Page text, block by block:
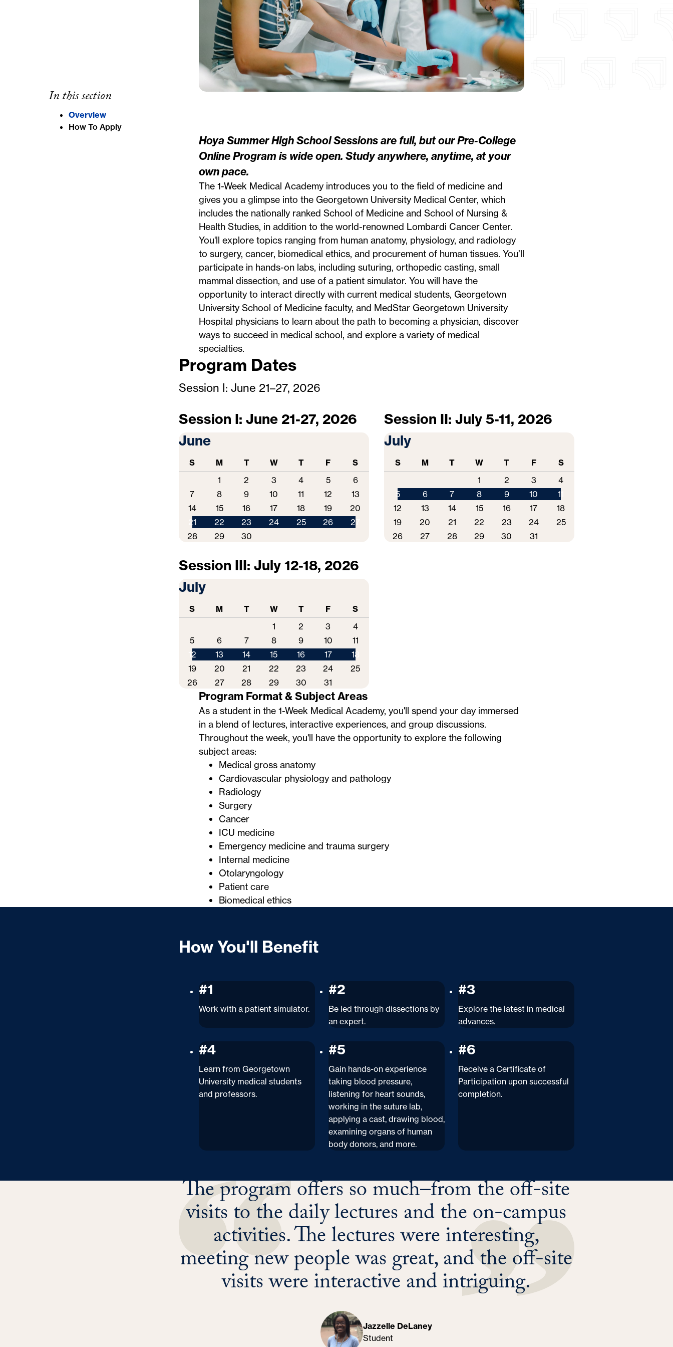
In this section
Overview
How To Apply
Hoya Summer High School Sessions are full, but ourPre-College
Online Program is wide open. Study anywhere, anytime, at your
own pace.
The 1-Week Medical Academy introduces you to the field of medicine and
gives you a glimpse into the Georgetown University Medical Center, which
includes the nationally ranked School of Medicine and School of Nursing &
Health Studies, in addition to the world-renowned Lombardi Cancer Center.
You'll explore topics ranging from human anatomy, physiology, and radiology
to surgery, cancer, biomedical ethics, and procurement of human tissues. You’ll
participate in hands-on labs, including suturing, orthopedic casting, small
mammal dissection, and use of a patient simulator. You will have the
opportunity to interact directly with current medical students, Georgetown
University School of Medicine faculty, and MedStar Georgetown University
Hospital physicians to learn about the path to becoming a physician, discover
ways to succeed in medical school, and explore a variety of medical
specialties.
Program Dates
Session I: June 21–27, 2026
Session I: June 21-27, 2026
June
S M T W T F
S
1
2 3 4 5
6
7
8 9 10 11 12
13
14
15 16 17 18 19
20
21
22 23 24 25 26
27
28
29 30
Session II: July 5-11, 2026
July
S M T W T F
S
1
2 3
4
5
6 7 8 9 10
11
12
13 14 15 16 17
18
19
20 21 22 23 24
25
26
27 28 29 30 31
Session III: July 12-18, 2026
July
S M T W T F
S
1
2 3
4
5
6 7 8 9 10
11
12
13 14 15 16 17
18
19
20 21 22 23 24
25
26
27 28 29 30 31
Program Format & Subject Areas
As a student in the 1-Week Medical Academy, you'll spend your day immersed
in a blend of lectures, interactive experiences, and group discussions.
Throughout the week, you'll have the opportunity to explore the following
subject areas:
Medical gross anatomy
Cardiovascular physiology and pathology
Radiology
Surgery
Cancer
ICU medicine
Emergency medicine and trauma surgery
Internal medicine
Otolaryngology
Patient care
Biomedical ethics
How You'll Benefit
#1
Work with a patient simulator.
#2
Be led through dissections by
an expert.
#3
Explore the latest in medical
advances.
#4
Learn from Georgetown
University medical students
and professors.
#5
Gain hands-on experience
taking blood pressure,
listening for heart sounds,
working in the suture lab,
applying a cast, drawing blood,
examining organs of human
body donors, and more.
#6
Receive a Certificate of
Participation upon successful
completion.
The program offers so much–from the off-site
visits to the daily lectures and the on-campus
activities. The lectures were interesting,
meeting new people was great, and the off-site
visits were interactive and intriguing.
Jazzelle DeLaney
Student